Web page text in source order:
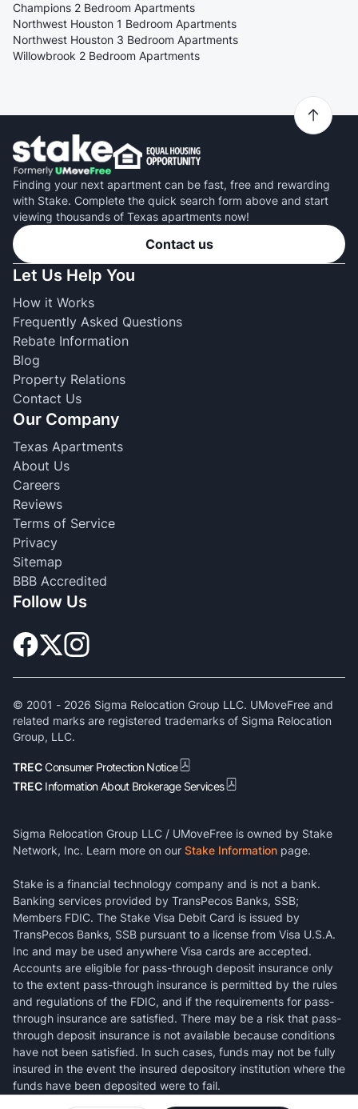
Champions 2 Bedroom Apartments
Northwest Houston 1 Bedroom Apartments
Northwest Houston 3 Bedroom Apartments
Willowbrook 2 Bedroom Apartments
Finding your next apartment can be fast, free and rewarding
with Stake. Complete the quick search form above and start
viewing thousands of Texas apartments now!
Contact us
Let Us Help You
How it Works
Frequently Asked Questions
Rebate Information
Blog
Property Relations
Contact Us
Our Company
Texas Apartments
About Us
Careers
Reviews
Terms of Service
Privacy
Sitemap
BBB Accredited
Follow Us
© 2001 - 2026 Sigma Relocation Group LLC. UMoveFree and
related marks are registered trademarks of Sigma Relocation
Group, LLC.
TRECConsumer Protection Notice
TREC Information About Brokerage Services
Sigma Relocation Group LLC / UMoveFree is owned by Stake
Network, Inc. Learn more on our Stake Information page.
Stake is a financial technology company and is not a bank.
Banking services provided by TransPecos Banks, SSB;
Members FDIC. The Stake Visa Debit Card is issued by
TransPecos Banks, SSB pursuant to a license from Visa U.S.A.
Inc and may be used anywhere Visa cards are accepted.
Accounts are eligible for pass-through deposit insurance only
to the extent pass-through insurance is permitted by the rules
and regulations of the FDIC, and if the requirements for pass-
through insurance are satisfied. There may be a risk that pass-
through deposit insurance is not available because conditions
have not been satisfied. In such cases, funds may not be fully
insured in the event the insured depository institution where the
funds have been deposited were to fail.